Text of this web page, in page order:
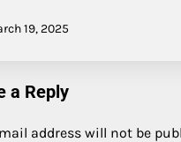
19, 2025
a Reply
address will not be